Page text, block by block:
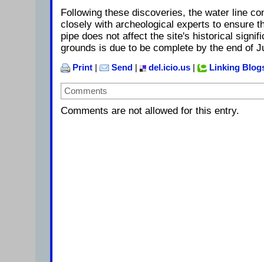
Following these discoveries, the water line
closely with archeological experts to ensure
pipe does not affect the site's historical
grounds is due to be complete by the end of
Print Send del.icio.us Linking
Comments
Comments are not allowed for this entry.